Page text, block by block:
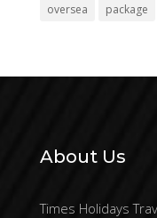
oversea
package
About Us
Times Holidays